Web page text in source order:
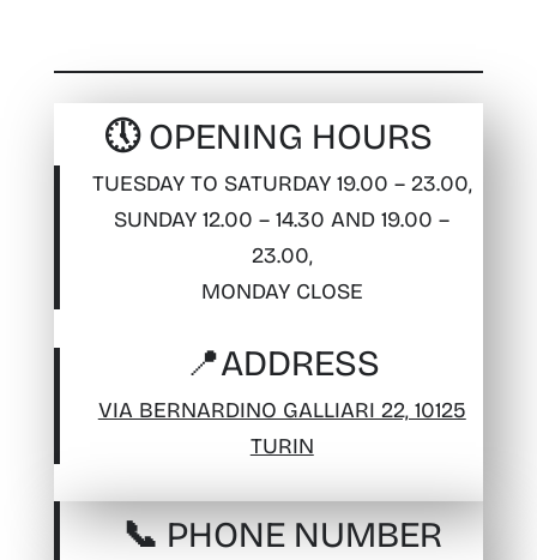
🕔 OPENING HOURS
TUESDAY TO SATURDAY 19.00 – 23.00,
SUNDAY 12.00 – 14.30 AND 19.00 –
23.00,
MONDAY CLOSE
📍ADDRESS
VIA BERNARDINO GALLIARI 22, 10125
TURIN
📞 PHONE NUMBER